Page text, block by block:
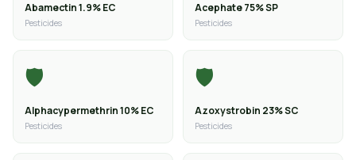
Abamectin 1.9% EC
Pesticides
Acephate 75% SP
Pesticides
🛡️
Alphacypermethrin 10% EC
Pesticides
🛡️
Azoxystrobin 23% SC
Pesticides